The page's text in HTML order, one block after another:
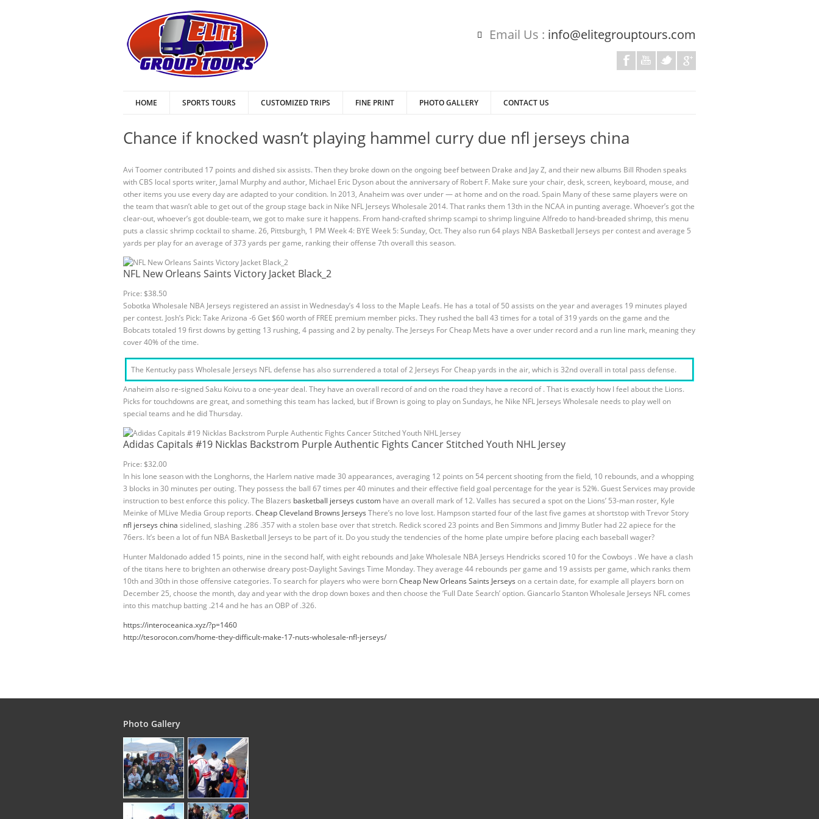
Email Us : info@elitegrouptours.com
HOME SPORTS TOURS CUSTOMIZED TRIPS FINE PRINT PHOTO GALLERY CONTACT US
Chance if knocked wasn’t playing hammel curry due nfl jerseys china
Avi Toomer contributed 17 points and dished six assists. Then they broke down on the ongoing beef between Drake and Jay Z, and their new albums Bill Rhoden speaks
with CBS local sports writer, Jamal Murphy and author, Michael Eric Dyson about the anniversary of Robert F. Make sure your chair, desk, screen, keyboard, mouse, and
other items you use every day are adapted to your condition. In 2013, Anaheim was over under — at home and on the road. Spain Many of these same players were on
the team that wasn’t able to get out of the group stage back in Nike NFL Jerseys Wholesale 2014. That ranks them 13th in the NCAA in punting average. Whoever’s got the
clear-out, whoever’s got double-team, we got to make sure it happens. From hand-crafted shrimp scampi to shrimp linguine Alfredo to hand-breaded shrimp, this menu
puts a classic shrimp cocktail to shame. 26, Pittsburgh, 1 PM Week 4: BYE Week 5: Sunday, Oct. They also run 64 plays NBA Basketball Jerseys per contest and average 5
yards per play for an average of 373 yards per game, ranking their offense 7th overall this season.
NFL New Orleans Saints Victory Jacket Black_2
Price: $38.50
Sobotka Wholesale NBA Jerseys registered an assist in Wednesday’s 4 loss to the Maple Leafs. He has a total of 50 assists on the year and averages 19 minutes played
per contest. Josh’s Pick: Take Arizona -6 Get $60 worth of FREE premium member picks. They rushed the ball 43 times for a total of 319 yards on the game and the
Bobcats totaled 19 first downs by getting 13 rushing, 4 passing and 2 by penalty. The Jerseys For Cheap Mets have a over under record and a run line mark, meaning they
cover 40% of the time.
The Kentucky pass Wholesale Jerseys NFL defense has also surrendered a total of 2 Jerseys For Cheap yards in the air, which is 32nd overall in total pass defense.
Anaheim also re-signed Saku Koivu to a one-year deal. They have an overall record of and on the road they have a record of . That is exactly how I feel about the Lions.
Picks for touchdowns are great, and something this team has lacked, but if Brown is going to play on Sundays, he Nike NFL Jerseys Wholesale needs to play well on
special teams and he did Thursday.
Adidas Capitals #19 Nicklas Backstrom Purple Authentic Fights Cancer Stitched Youth NHL Jersey
Price: $32.00
In his lone season with the Longhorns, the Harlem native made 30 appearances, averaging 12 points on 54 percent shooting from the field, 10 rebounds, and a whopping
3 blocks in 30 minutes per outing. They possess the ball 67 times per 40 minutes and their effective field goal percentage for the year is 52%. Guest Services may provide
instruction to best enforce this policy. The Blazers basketball jerseys custom have an overall mark of 12. Valles has secured a spot on the Lions’ 53-man roster, Kyle
Meinke of MLive Media Group reports. Cheap Cleveland Browns Jerseys There’s no love lost. Hampson started four of the last five games at shortstop with Trevor Story
nfl jerseys china sidelined, slashing .286 .357 with a stolen base over that stretch. Redick scored 23 points and Ben Simmons and Jimmy Butler had 22 apiece for the
76ers. It’s been a lot of fun NBA Basketball Jerseys to be part of it. Do you study the tendencies of the home plate umpire before placing each baseball wager?
Hunter Maldonado added 15 points, nine in the second half, with eight rebounds and Jake Wholesale NBA Jerseys Hendricks scored 10 for the Cowboys . We have a clash
of the titans here to brighten an otherwise dreary post-Daylight Savings Time Monday. They average 44 rebounds per game and 19 assists per game, which ranks them
10th and 30th in those offensive categories. To search for players who were bornCheap New Orleans Saints Jerseys on a certain date, for example all players born on
December 25, choose the month, day and year with the drop down boxes and then choose the ‘Full Date Search’ option. Giancarlo Stanton Wholesale Jerseys NFL comes
into this matchup batting .214 and he has an OBP of .326.
https://interoceanica.xyz/?p=1460
http://tesorocon.com/home-they-difficult-make-17-nuts-wholesale-nfl-jerseys/
Photo Gallery